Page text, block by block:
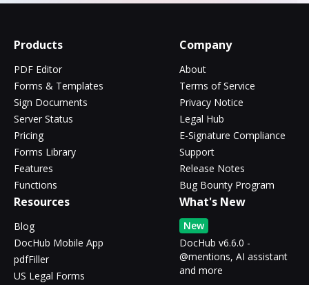
Products
PDF Editor
Forms & Templates
Sign Documents
Server Status
Pricing
Forms Library
Features
Functions
Company
About
Terms of Service
Privacy Notice
Legal Hub
E-Signature Compliance
Support
Release Notes
Bug Bounty Program
Resources
Blog
DocHub Mobile App
pdfFiller
US Legal Forms
What's New
New
DocHub v6.6.0 -
@mentions, AI assistant
and more